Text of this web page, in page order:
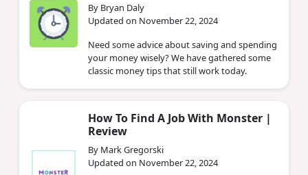
By Bryan Daly
Updated on November 22, 2024
Need some advice about saving and spending
your money wisely? We have gathered some
classic money tips that still work today.
How To Find A Job With Monster |
Review
By Mark Gregorski
Updated on November 22, 2024